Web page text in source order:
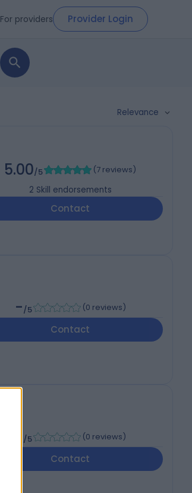
For providers Provider Login
Relevance
5.00/5 (7 reviews)
2 Skill endorsements
Contact
-/5 (0 reviews)
Contact
/5 (0 reviews)
Contact